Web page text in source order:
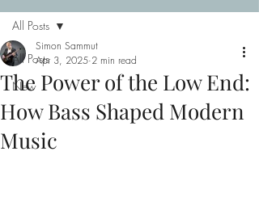
All Posts
New
All Posts
The Power of the Low End:
How Bass Shaped Modern
Music
Simon Sammut
Apr 3, 2025 2 min read